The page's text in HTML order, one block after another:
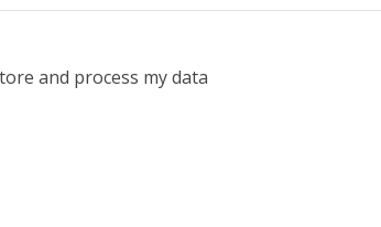
and process my data